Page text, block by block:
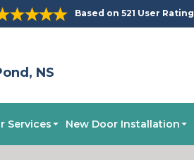
Based on 521 User Rating
NS
Services New Door Installation